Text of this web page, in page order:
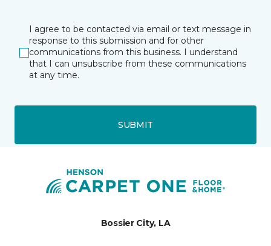
I agree to be contacted via email or text message in
response to this submission and for other
communications from this business. I understand
that I can unsubscribe from these communications
at any time.
SUBMIT
Bossier City, LA